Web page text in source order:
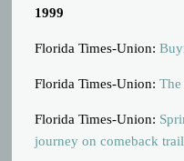
1999
Florida Times-Union:
Florida Times-Union:
Florida Times-Union:
journey on comeback trail